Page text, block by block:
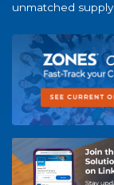
unmatched